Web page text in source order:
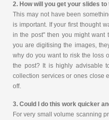
2. How will you get your slides to
This may not have been
is important. If your first thought
in the post" then you might want
you are digitising the images,
why do you want to risk the loss
the post? It is highly advisable
collection services or ones close
off.
3. Could I do this work quicker
For very small volume scanning